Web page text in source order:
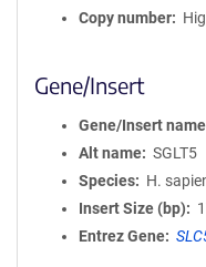
Copy number
Gene/Insert
Gene/Insert name
Alt name
SGLT5
Species
H.
Insert Size (bp)
Entrez Gene